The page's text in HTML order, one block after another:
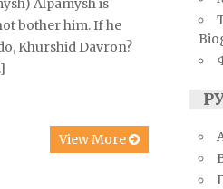
Alpamysh is
bother him. If he
Khurshid Davron?
View More